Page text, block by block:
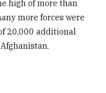
high of more than
more forces were
20,000 additional